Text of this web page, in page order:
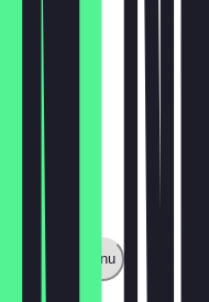
Show full menu